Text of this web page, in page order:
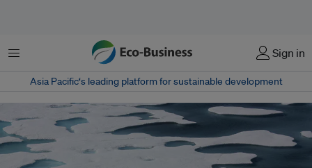
Menu Sign in
Asia Pacific‘s leading platform for sustainable development